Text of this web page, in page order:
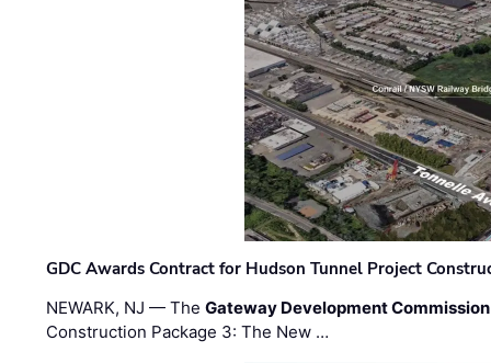
GDC Awards Contract for Hudson Tunnel Project
NEWARK, NJ — TheGateway Development Commission
Construction Package 3: The New …